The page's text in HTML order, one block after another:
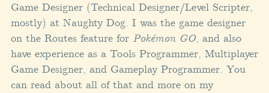
Game Designer (Technical Designer/Level Scripter,
mostly) at Naughty Dog. I was the game designer
on the Routes feature for Pokémon GO, and also
have experience as a Tools Programmer, Multiplayer
Game Designer, and Gameplay Programmer. You
can read about all of that and more on my